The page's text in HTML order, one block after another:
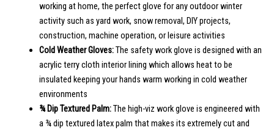
working at home, the perfect glove for any outdoor winter
activity such as yard work, snow removal, DIY projects,
construction, machine operation, or leisure activities
Cold Weather Gloves:The safety work glove is designed with an
acrylic terry cloth interior lining which allows heat to be
insulated keeping your hands warm working in cold weather
environments
¾ Dip Textured Palm:The high-viz work glove is engineered with
a ¾ dip textured latex palm that makes its extremely cut and